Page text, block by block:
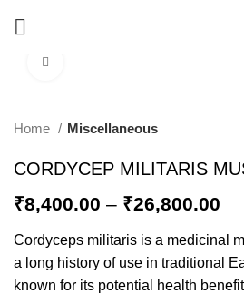
Home Miscellaneous
CORDYCEP MILITARIS
₹8,400.00 – ₹26,800.00
Cordyceps militaris is a medicinal
a long history of use in traditional
known for its potential health